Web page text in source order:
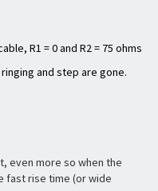
R1 = 0 and R2 = 75 ohms
and step are gone.
even more so when the
fast rise time (or wide